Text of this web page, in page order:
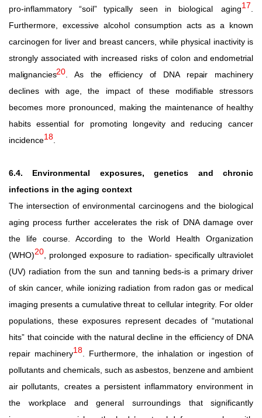
pro-inflammatory “soil” typically seen in biological
aging17
Furthermore, excessive alcohol consumption acts as a known
carcinogen for liver and breast cancers, while physical inactivity is
strongly associated with increased risks of colonand endometrial
malignancies20 As the efficiency of DNA repair machinery
declines with age, the impact of these modifiable stressors
becomes more pronounced, making the maintenance of healthy
habits essential for promoting longevity and
reducing cancer
incidence18
6.4. Environmental exposures, genetics and chronic
infections in the aging context
The intersection of environmental carcinogens and the biological
aging process further accelerates the risk of DNA damage over
the life course. According to the World Health Organization
(WHO)20 , prolonged exposure to radiation- specifically ultraviolet
(UV) radiation from the sun and tanning beds-is a primary driver
of skin cancer, while ionizing radiation from radon gas or medical
imaging presents a cumulative threat to cellular integrity. For older
populations, these exposures represent decades of “mutational
hits” that coincide with the natural decline in the efficiency of DNA
repair machinery18. Furthermore, the inhalation or ingestion of
pollutants and chemicals, such as asbestos, benzene and ambient
air pollutants, creates a persistent inflammatory environment in
the
workplace and general surroundings that
significantly